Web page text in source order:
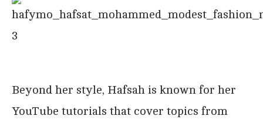
Beyond her style, Hafsah is known for her
YouTube tutorials that cover topics from